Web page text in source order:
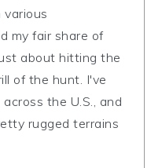
various
my fair share of
about hitting the
of the hunt. I've
the U.S., and
rugged terrains